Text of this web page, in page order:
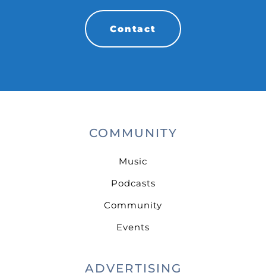
Contact
COMMUNITY
Music
Podcasts
Community
Events
ADVERTISING